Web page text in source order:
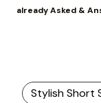
already Asked &
Stylish Short